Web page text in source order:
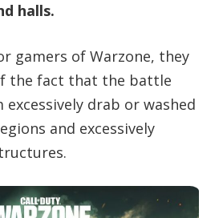
halls.
gamers of Warzone, they
the fact that the battle
excessively drab or washed
and excessively